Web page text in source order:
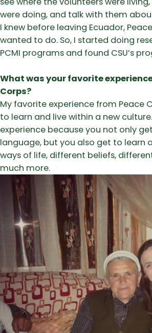
were doing, and talk with them
I knew before leaving Ecuador,
wanted to do. So, I started doing
PCMI programs and found CSU’s
What was your favorite
Corps?
My favorite experience from Peace
to learn and live within a new
experience because you not only
language, but you also get to learn
ways of life, different beliefs,
much more.